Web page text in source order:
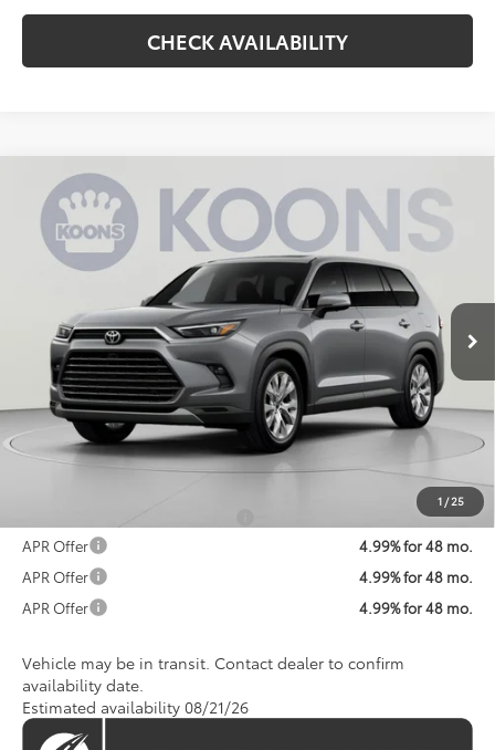
CHECK AVAILABILITY
1 / 25
2026Toyota Grand Highlander Hybrid
Limited
Special Offer
5TDACAB58TS120382Stock:TS120382Model:6724
In Transit Ext. Int.
BUY FINANCE
$61,581
KOONS PRICE
Less
Total SRP
$60,781
Processing Fee:
$800
Koons Price:
$1,250
APR Offer
4.99% for 48 mo.
APR Offer
4.99% for 48 mo.
APR Offer
4.99% for 48 mo.
Vehicle may be in transit. Contact dealer to confirm
availability date.
Estimated availability 08/21/26
Compare Vehicle